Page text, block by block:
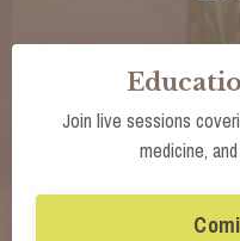
Join live sessions
medicine,